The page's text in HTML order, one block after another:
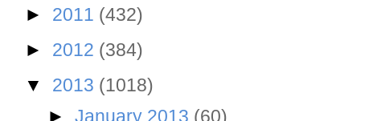
► 2011 (432)
► 2012 (384)
▼ 2013 (1018)
► January 2013 (60)